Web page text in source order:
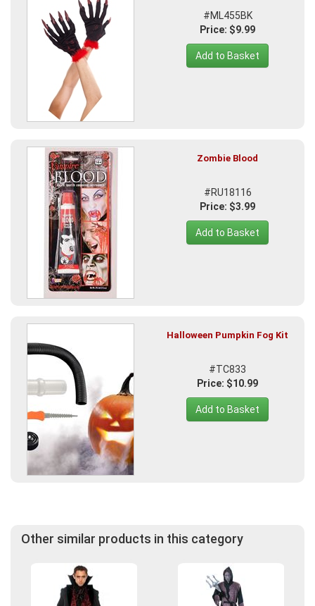
#ML455BK
Price: $9.99
Add to Basket
Zombie Blood
#RU18116
Price: $3.99
Add to Basket
Halloween Pumpkin Fog Kit
#TC833
Price: $10.99
Add to Basket
Other similar products in this category